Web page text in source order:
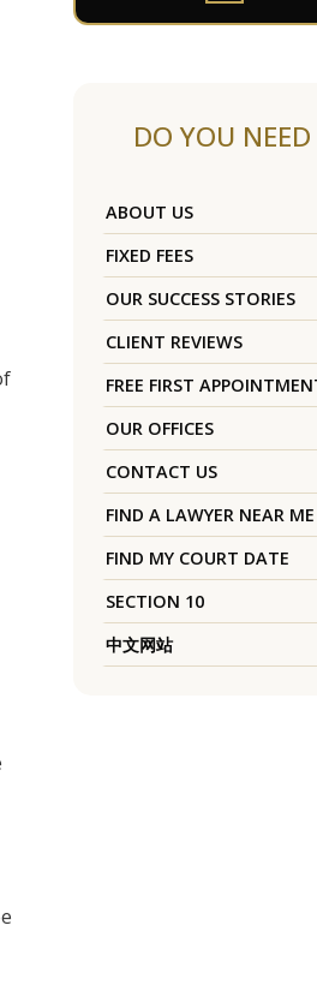
DO YOU
ABOUT US
FIXED FEES
OUR SUCCESS STORIES
CLIENT REVIEWS
FREE FIRST
OUR OFFICES
CONTACT US
FIND A LAWYER NEAR ME
FIND MY COURT DATE
SECTION 10
中文网站